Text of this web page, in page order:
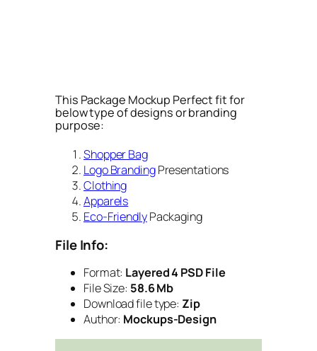
This Package Mockup Perfect fit for
below type of designs or branding
purpose:
Shopper Bag
Logo BrandingPresentations
Clothing
Apparels
Eco-FriendlyPackaging
File Info:
Format: Layered 4 PSD File
File Size: 58.6 Mb
Download file type: Zip
Author: Mockups-Design